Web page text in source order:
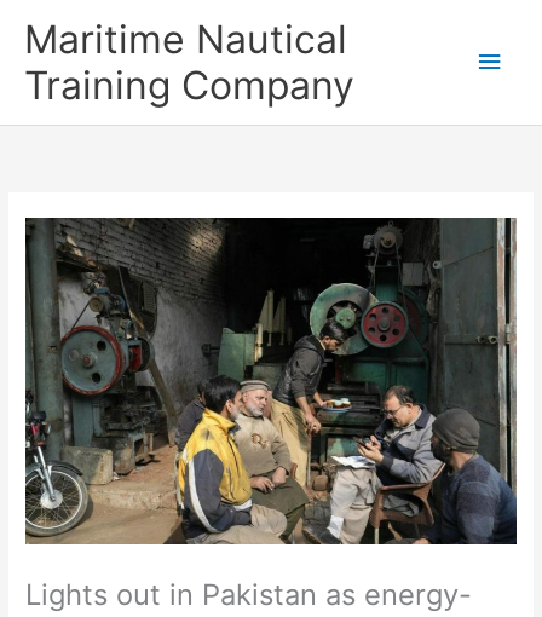
Maritime Nautical
Training Company
Lights out in Pakistan as energy-